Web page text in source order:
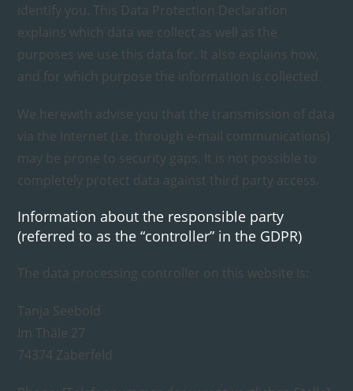
identify you. This Data Protection Declaration
explains which data we collect as well as the
purposes we use this data for. It also explains how,
and for which purpose the information is collected.
We herewith advise you that the transmission of data
via the Internet (i.e. through e-mail communications)
may be prone to security gaps. It is not possible to
completely protect data against third party access.
Information about the responsible party
(referred to as the “controller” in the GDPR)
The data processing controller on this website is:
Tanja Seebold
Im Thäle 27
74374 Zaberfeld